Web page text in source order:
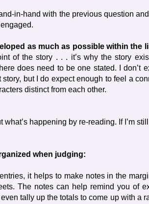
in-hand with the previous question
as much as possible within the
of the story . . . it’s why the story
does need to be one stated. I don’t
but I do expect enough to feel a
distinct from each other.
happening by re-reading. If I’m still
when judging:
it helps to make notes in the
The notes can help remind you of
tally up the totals to come up with a